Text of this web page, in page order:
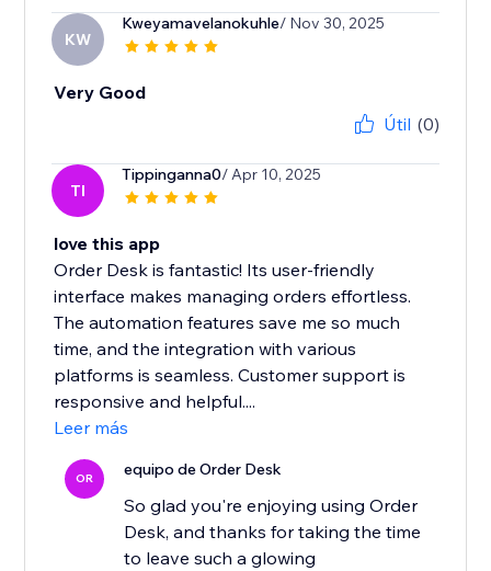
KW
Kweyamavelanokuhle/ Nov 30, 2025
Very Good
Útil (0)
TI
Tippinganna0/ Apr 10, 2025
love this app
Order Desk is fantastic! Its user-friendly
interface makes managing orders effortless.
The automation features save me so much
time, and the integration with various
platforms is seamless. Customer support is
responsive and helpful....
Leer más
OR equipo de Order Desk
So glad you're enjoying using Order
Desk, and thanks for taking the time
to leave such a glowing